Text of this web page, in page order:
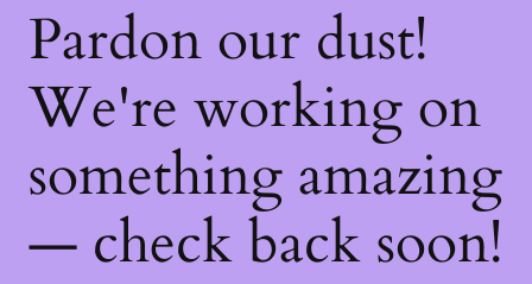
Pardon our dust!
We're working on
something amazing
— check back soon!